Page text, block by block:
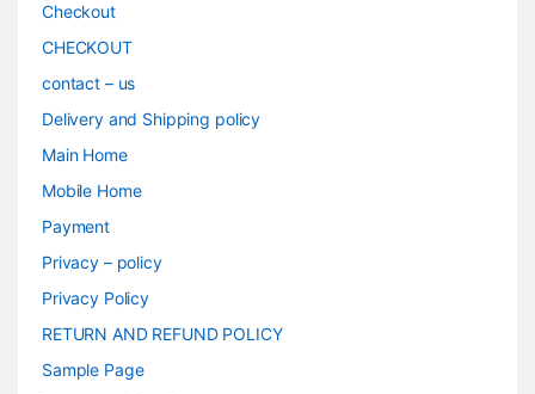
Checkout
CHECKOUT
contact – us
Delivery and Shipping policy
Main Home
Mobile Home
Payment
Privacy – policy
Privacy Policy
RETURN AND REFUND POLICY
Sample Page